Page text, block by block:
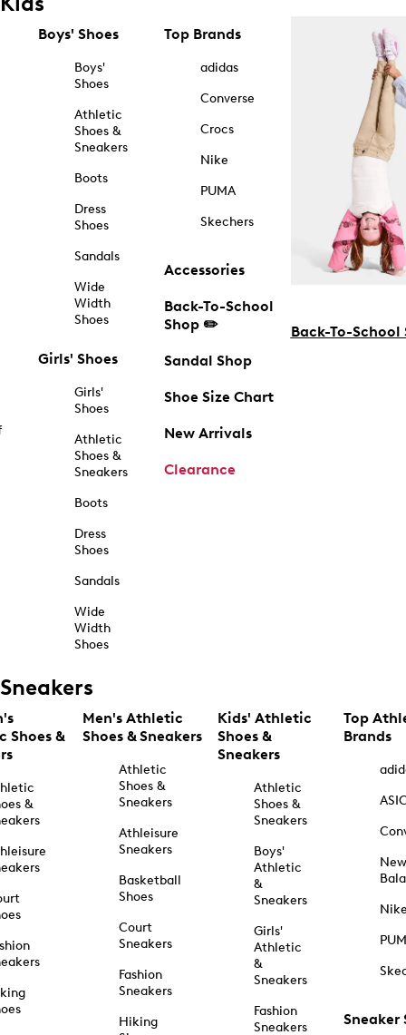
Boys' Shoes
Boys'
Shoes
Athletic
Shoes &
Sneakers
Boots
Dress
Shoes
Sandals
Wide
Width
Shoes
Girls' Shoes
Girls'
Shoes
Athletic
Shoes &
Sneakers
Boots
Dress
Shoes
Sandals
Wide
Width
Shoes
Top Brands
adidas
Converse
Crocs
Nike
PUMA
Skechers
Accessories
Back-To-School
Shop ✏️
Sandal Shop
Shoe Size Chart
New Arrivals
Clearance
Back-To-School
Sneakers
Shoes &
&
Men's Athletic
Shoes & Sneakers
Athletic
Shoes &
Sneakers
Athleisure
Sneakers
Basketball
Shoes
Court
Sneakers
Fashion
Sneakers
Hiking
Kids' Athletic
Shoes &
Sneakers
Athletic
Shoes &
Sneakers
Boys'
Athletic
&
Sneakers
Girls'
Athletic
&
Sneakers
Fashion
Sneakers
Top
Brands
New
Sneaker